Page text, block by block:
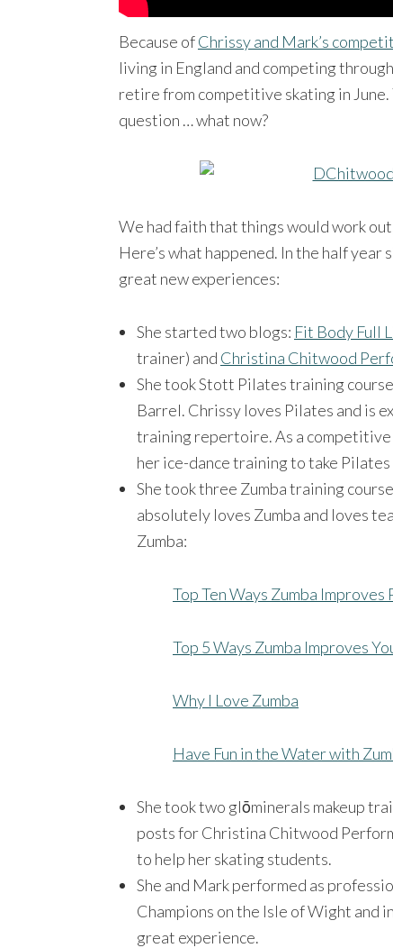
Because ofChrissy and Mark’s
living in England and competing
retire from competitive skating in June.
question … what now?
We had faith that things would work
Here’s what happened. In the half year
great new experiences:
She started two blogs: Fit Body Full
trainer) and Christina Chitwood
She took Stott Pilates training
Barrel. Chrissy loves Pilates and is
training repertoire. As a competitive
her ice-dance training to take
She took three Zumba training
absolutely loves Zumba and loves
Zumba:
Top Ten Ways Zumba
Top 5 Ways Zumba Improves
Why I Love Zumba
Have Fun in the Water with
She took two glōminerals makeup
posts for Christina Chitwood
to help her skating students.
She and Mark performed as
Champions on the Isle of Wight and
great experience.